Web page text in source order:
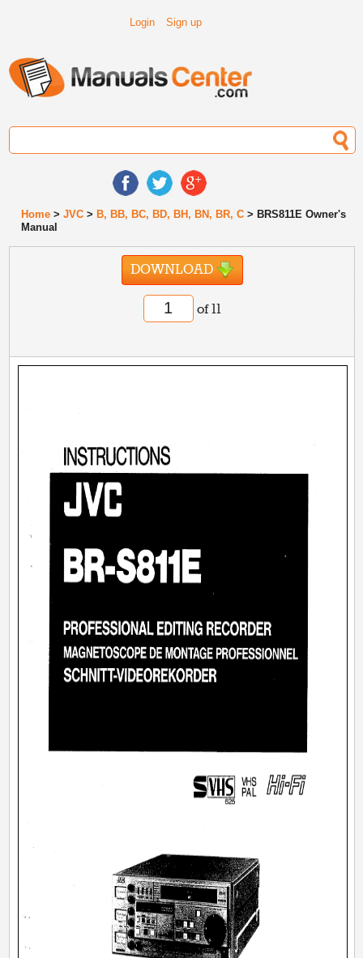
Login Sign up
Home >JVC > B, BB, BC, BD, BH, BN, BR, C > BRS811E Owner's
Manual
DOWNLOAD
of 11